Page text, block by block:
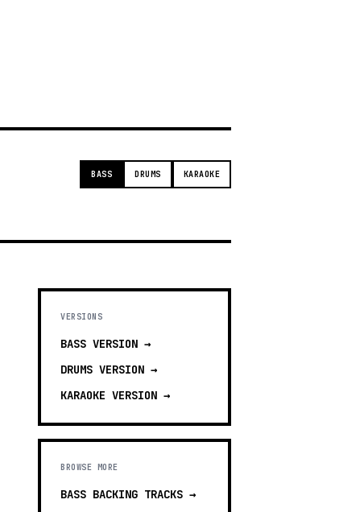
BASS DRUMS KARAOKE
VERSIONS
BASS VERSION →
DRUMS VERSION →
KARAOKE VERSION →
BROWSE MORE
BASS BACKING TRACKS →